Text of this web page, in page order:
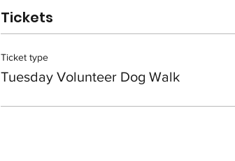
Tickets
Ticket type
Tuesday Volunteer Dog Walk